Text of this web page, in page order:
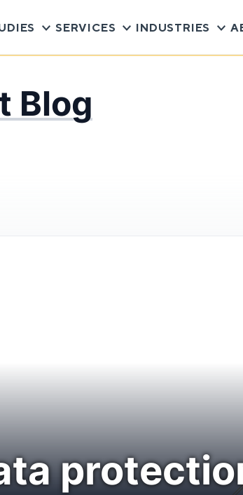
SERVICES INDUSTRIES
Blog